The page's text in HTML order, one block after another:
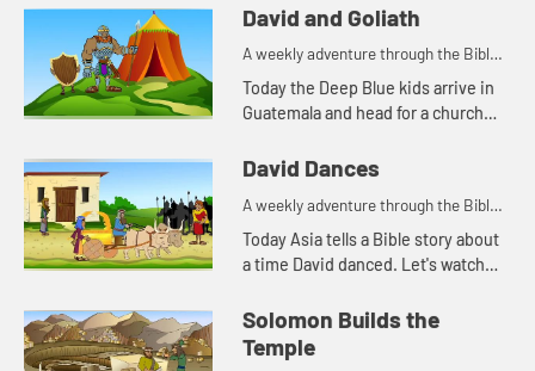
anointing King David. Let's watch
David and Goliath
A weekly adventure through the Bible
for your children!
Today the Deep Blue kids arrive in
Guatemala and head for a church
Asia tells Caleb, Kat, and Edgar
David Dances
A weekly adventure through the Bible
for your children!
Today Asia tells a Bible story about
a time David danced. Let's watch
Solomon Builds the
Temple